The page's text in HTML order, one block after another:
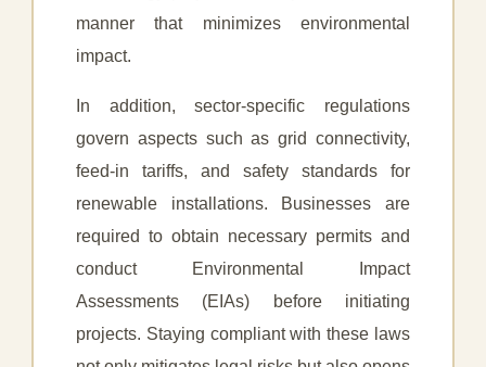
manner that minimizes environmental
impact.
In addition, sector-specific regulations
govern aspects such as grid connectivity,
feed-in tariffs, and safety standards for
renewable installations. Businesses are
required to obtain necessary permits and
conduct Environmental Impact
Assessments (EIAs) before initiating
projects. Staying compliant with these laws